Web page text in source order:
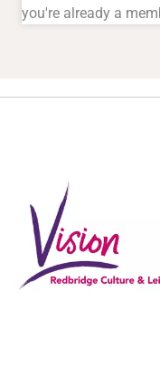
you're already a